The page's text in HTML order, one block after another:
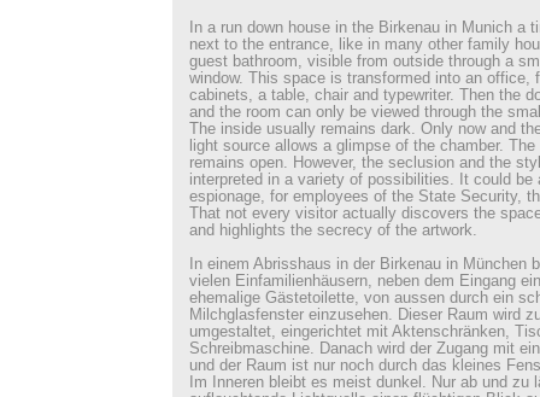
In a run down house in the Birkenau in Munich a
next to the entrance, like in many other family
guest bathroom, visible from outside through a
window. This space is transformed into an office,
cabinets, a table, chair and typewriter. Then the
and the room can only be viewed through the
The inside usually remains dark. Only now and
light source allows a glimpse of the chamber.
remains open. However, the seclusion and the
interpreted in a variety of possibilities. It could be
espionage, for employees of the State Security,
That not every visitor actually discovers the
and highlights the secrecy of the artwork.
In einem Abrisshaus in der Birkenau in München
vielen Einfamilienhäusern, neben dem Eingang
ehemalige Gästetoilette, von aussen durch ein
Milchglasfenster einzusehen. Dieser Raum wird
umgestaltet, eingerichtet mit Aktenschränken,
Schreibmaschine. Danach wird der Zugang mit
und der Raum ist nur noch durch das kleines
Im Inneren bleibt es meist dunkel. Nur ab und zu